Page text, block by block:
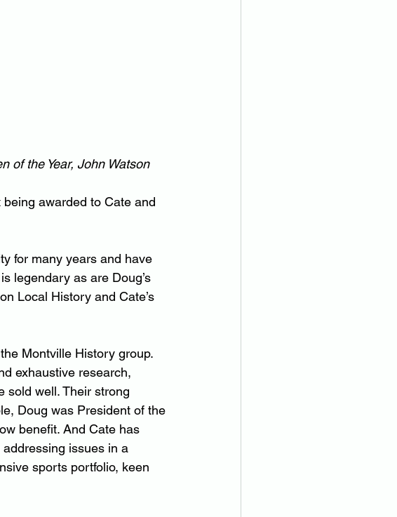
of the Year, John Watson
awarded to Cate and
for many years and have
legendary as are Doug’s
Local History and Cate’s
Montville History group.
exhaustive research,
sold well. Their strong
Doug was President of the
benefit. And Cate has
issues in a
sports portfolio, keen